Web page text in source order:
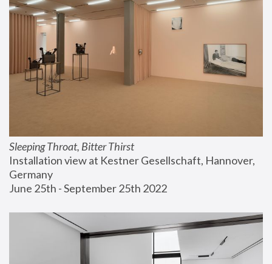
Sleeping Throat, Bitter Thirst
Installation view at Kestner Gesellschaft, Hannover,
Germany
June 25th - September 25th 2022